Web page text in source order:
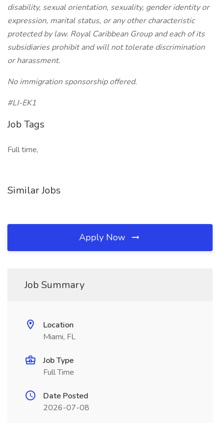
disability, sexual orientation, sexuality, gender identity or
expression, marital status, or any other characteristic
protected by law. Royal Caribbean Group and each of its
subsidiaries prohibit and will not tolerate discrimination
or harassment.
No immigration sponsorship offered.
#LI-EK1
Job Tags
Full time,
Similar Jobs
Apply Now
Job Summary
Location
Miami, FL
Job Type
Full Time
Date Posted
2026-07-08